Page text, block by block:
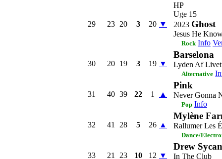
29 23 20 3 20 ▼
HP
Uge 15
2023 Ghost
Jesus He
Rock Info
30 20 19 3 19 ▼
Barselona
Lyden Af Livet
Alternative
31 40 39 22 1 ▲
Pink
Never Gonna
Pop Info
32 41 28 5 26 ▲
Mylène
Rallumer Les
Dance/
33 21 23 10 12 ▼
Drew
In The Club